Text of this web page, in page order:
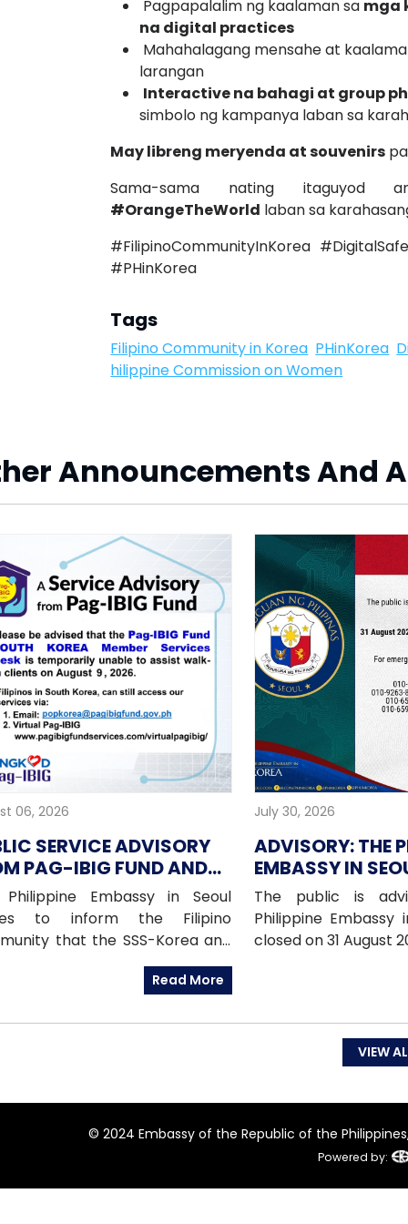
Pagpapalalim ng kaalaman sa mga
na digital practices
Mahahalagang mensahe at
larangan
Interactive na bahagi at group
simbolo ng kampanya laban sa
May libreng meryenda at souvenirs
Sama-sama nating
#OrangeTheWorld laban sa
#FilipinoCommunityInKorea
#PHinKorea
Tags
Filipino Community in Korea PHinKorea
hilippine Commission on Women
Announcements And
06, 2026
SERVICE ADVISORY
PAG-IBIG FUND AND
SEOUL FOR 9 AUGUST
Embassy in Seoul
to inform the Filipino
that the SSS-Korea and
Fund Korea offices will be
on Sunday, 09 August 2026, as
service in Daegu.
Read More
July 30, 2026
ADVISORY: THE
EMBASSY IN
CLOSED ON 31
(MONDAY)
The public is
Philippine Embassy
closed on 31 August
at: 010-9365-
Hotline)010-9263-
to-Nationals
Administration)
VIEW
© 2024 Embassy of the Republic of the
Powered by: